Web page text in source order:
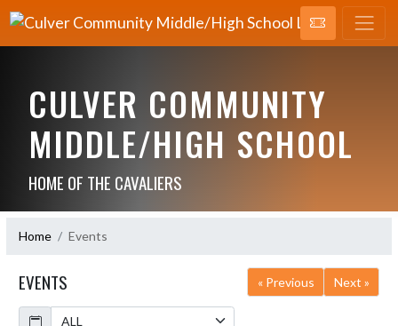
CULVER COMMUNITY
MIDDLE/HIGH SCHOOL
HOME OF THE CAVALIERS
Home Events
EVENTS « Previous
Next »
Calendar
Academic Year